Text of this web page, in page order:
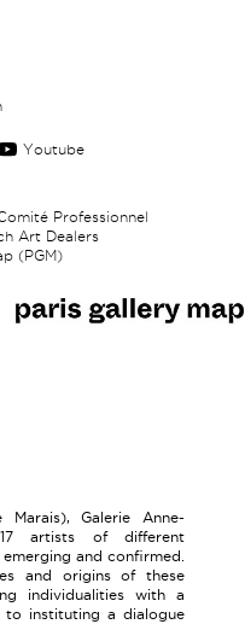
Youtube
Professionnel
Art Dealers
(PGM)
Galerie Anne-
17 artists of different
and confirmed.
and origins of these
individualities with a
instituting a dialogue